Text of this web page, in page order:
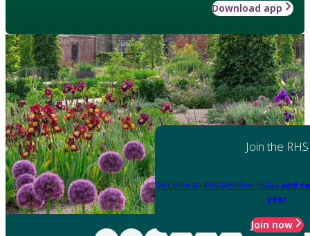
Download app
Join the RHS
Become an RHS Member today and
year
Join now